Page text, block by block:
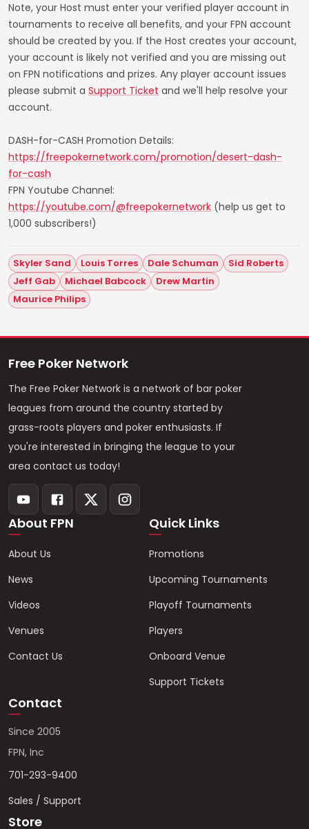
Note, your Host must enter your verified player account in
tournaments to receive all benefits, and your FPN account
should be created by you. If the Host creates your account,
your account is likely not verified and you are missing out
on FPN notifications and prizes. Any player account issues
please submit a Support Ticket and we'll help resolve your
account.
DASH-for-CASH Promotion Details:
https://freepokernetwork.com/promotion/desert-dash-
for-cash
FPN Youtube Channel:
https://youtube.com/@freepokernetwork (help us get to
1,000 subscribers!)
Skyler Sand Louis Torres Dale Schuman
Sid Roberts
Jeff Gab
Michael Babcock
Drew Martin
Maurice Philips
Free Poker Network
The Free Poker Network is a network of bar poker
leagues from around the country started by
grass-roots players and poker enthusiasts. If
you're interested in bringing the league to your
area contact us today!
About FPN
About Us
News
Videos
Venues
Contact Us
Quick Links
Promotions
Upcoming Tournaments
Playoff Tournaments
Players
Onboard Venue
Support Tickets
Contact
Since 2005
FPN, Inc
701-293-9400
Sales / Support
Store